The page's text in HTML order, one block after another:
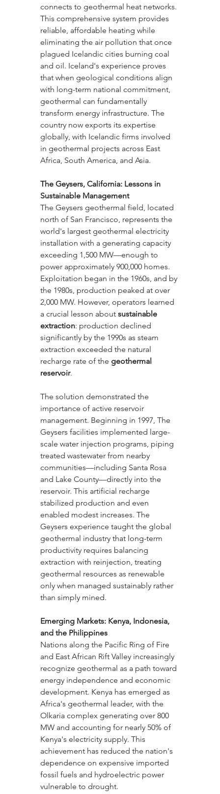
connects to geothermal heat networks.
This comprehensive system provides
reliable, affordable heating while
eliminating the air pollution that once
plagued Icelandic cities burning coal
and oil. Iceland's experience proves
that when geological conditions align
with long-term national commitment,
geothermal can fundamentally
transform energy infrastructure. The
country now exports its expertise
globally, with Icelandic firms involved
in geothermal projects across East
Africa, South America, and Asia.
The Geysers, California: Lessons in
Sustainable Management
The Geysers geothermal field, located
north of San Francisco, represents the
world's largest geothermal electricity
installation with a generating capacity
exceeding 1,500 MW—enough to
power approximately 900,000 homes.
Exploitation began in the 1960s, and by
the 1980s, production peaked at over
2,000 MW. However, operators learned
a crucial lesson about sustainable
extraction: production declined
significantly by the 1990s as steam
extraction exceeded the natural
recharge rate of the geothermal
reservoir.
The solution demonstrated the
importance of active reservoir
management. Beginning in 1997, The
Geysers facilities implemented large-
scale water injection programs, piping
treated wastewater from nearby
communities—including Santa Rosa
and Lake County—directly into the
reservoir. This artificial recharge
stabilized production and even
enabled modest increases. The
Geysers experience taught the global
geothermal industry that long-term
productivity requires balancing
extraction with reinjection, treating
geothermal resources as renewable
only when managed sustainably rather
than simply mined.
Emerging Markets: Kenya, Indonesia,
and the Philippines
Nations along the Pacific Ring of Fire
and East African Rift Valley increasingly
recognize geothermal as a path toward
energy independence and economic
development. Kenya has emerged as
Africa's geothermal leader, with the
Olkaria complex generating over 800
MW and accounting for nearly 50% of
Kenya's electricity supply. This
achievement has reduced the nation's
dependence on expensive imported
fossil fuels and hydroelectric power
vulnerable to drought.